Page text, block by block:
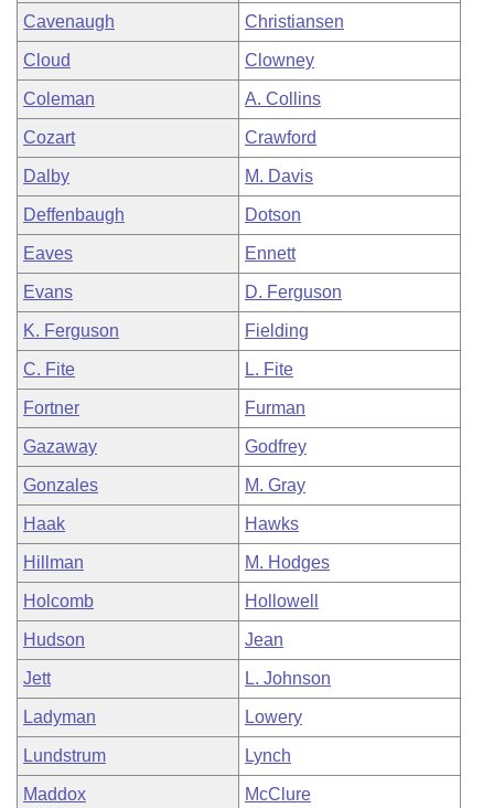
Cavenaugh Christiansen
Cloud Clowney
Coleman A. Collins
Cozart Crawford
Dalby M. Davis
Deffenbaugh Dotson
Eaves Ennett
Evans D. Ferguson
K. Ferguson Fielding
C. Fite L. Fite
Fortner Furman
Gazaway Godfrey
Gonzales M. Gray
Haak Hawks
Hillman M. Hodges
Holcomb Hollowell
Hudson Jean
Jett L. Johnson
Ladyman Lowery
Lundstrum Lynch
Maddox McClure